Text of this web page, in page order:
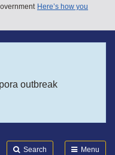
Here’s how you
outbreak
Search Menu